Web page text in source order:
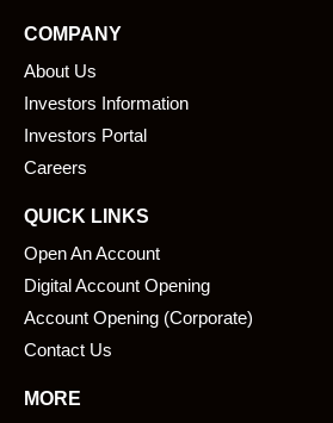
e
b
o
o
k
i
COMPANY
About Us
Investors Information
Investors Portal
Careers
QUICK LINKS
Open An Account
Digital Account Opening
Account Opening (Corporate)
Contact Us
MORE